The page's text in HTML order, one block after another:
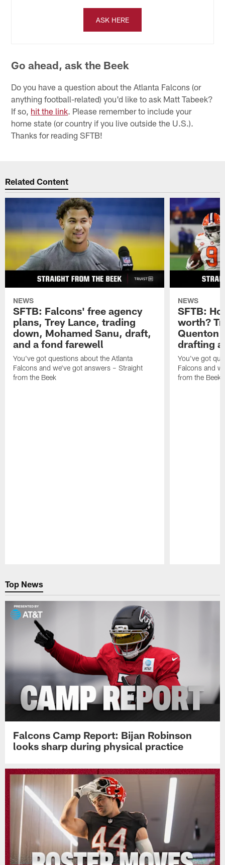
ASK HERE
Go ahead, ask the Beek
Do you have a question about the Atlanta Falcons (or
anything football-related) you'd like to ask Matt Tabeek?
If so, hit the link. Please remember to include your
home state (or country if you live outside the U.S.).
Thanks for reading SFTB!
Related Content
NEWS
SFTB: Falcons' free agency
plans, Trey Lance, trading
down, Mohamed Sanu, draft,
and a fond farewell
You've got questions about the Atlanta
Falcons and we've got answers – Straight
from the Beek
NEWS
SFTB:
worth?
Quenton
drafting a
You've got
Falcons and
from the Beek
Top News
Falcons Camp Report: Bijan Robinson
looks sharp during physical practice